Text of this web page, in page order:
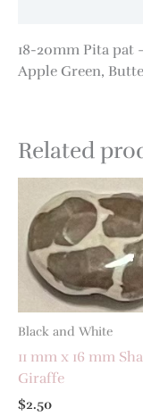
18-20mm Pita pat
Apple Green,
Related
Black and White
11 mm x 16 mm
Giraffe
$2.50